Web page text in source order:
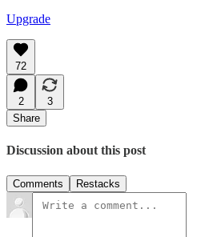
Upgrade
72
2
3
Share
Discussion about this post
Comments Restacks